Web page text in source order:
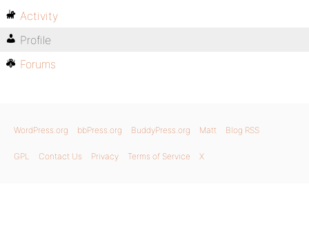
Activity
Profile
Forums
WordPress.org bbPress.org BuddyPress.org Matt Blog RSS
GPL Contact Us Privacy Terms of Service X